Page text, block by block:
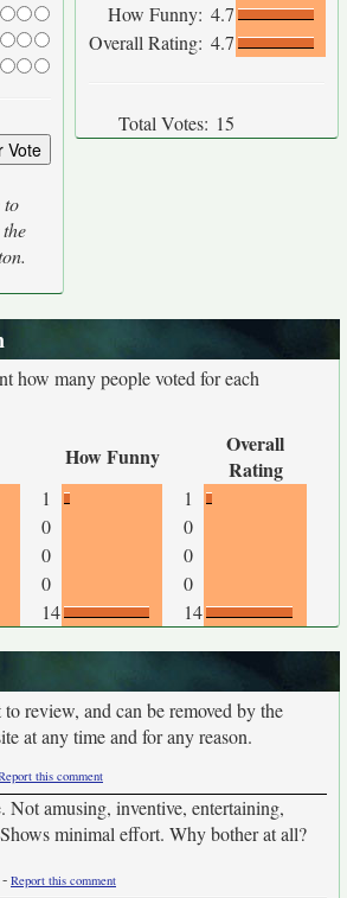
to
How Funny: 4.7
Overall Rating: 4.7
Total Votes: 15
how many people voted for each
How Funny
Overall
Rating
1
1
0
0
0
0
0
0
14 14
review, and can be removed by the
at any time and for any reason.
this comment
Not amusing, inventive, entertaining,
minimal effort. Why bother at all?
- Report this comment